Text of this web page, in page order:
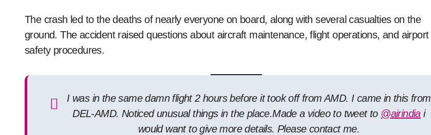
The crash led to the deaths of nearly everyone on board, along with several casualties on the
ground. The accident raised questions about aircraft maintenance, flight operations, and airport
safety procedures.
I was in the same damn flight 2 hours before it took off from AMD. I came in this from
DEL-AMD. Noticed unusual things in the place.Made a video to tweet to @airindiai
would want to give more details. Please contact me.